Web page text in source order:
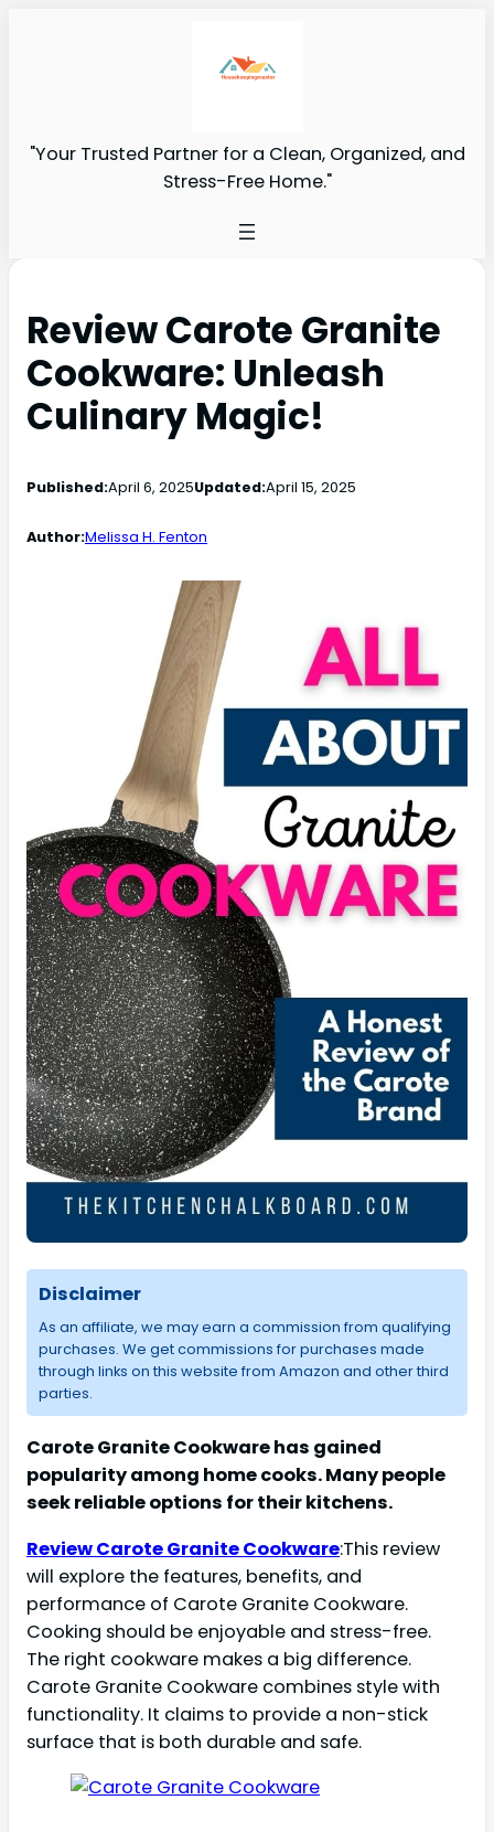
"Your Trusted Partner for a Clean, Organized, and
Stress-Free Home."
Review Carote Granite
Cookware: Unleash
Culinary Magic!
Published:April 6, 2025Updated:April 15, 2025
Author:Melissa H. Fenton
Disclaimer
As an affiliate, we may earn a commission from qualifying
purchases. We get commissions for purchases made
through links on this website from Amazon and other third
parties.
Carote Granite Cookware has gained
popularity among home cooks. Many people
seek reliable options for their kitchens.
Review Carote Granite Cookware:This review
will explore the features, benefits, and
performance of Carote Granite Cookware.
Cooking should be enjoyable and stress-free.
The right cookware makes a big difference.
Carote Granite Cookware combines style with
functionality. It claims to provide a non-stick
surface that is both durable and safe.